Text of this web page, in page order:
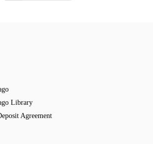
Library
Agreement